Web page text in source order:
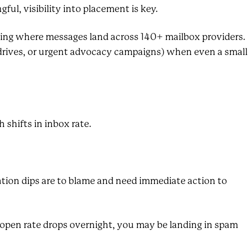
visibility into placement is key.
where messages land across 140+ mailbox providers.
or urgent advocacy campaigns) when even a small
shifts in inbox rate.
dips are to blame and need immediate action to
rate drops overnight, you may be landing in spam